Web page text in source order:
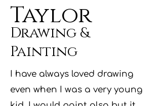
Taylor
Drawing &
Painting
I have always loved drawing
even when I was a very young